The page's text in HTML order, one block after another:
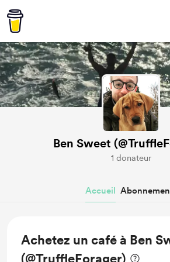
Ben Sweet
1 donateur
Accueil
Achetez un café à Ben
(@TruffleForager)